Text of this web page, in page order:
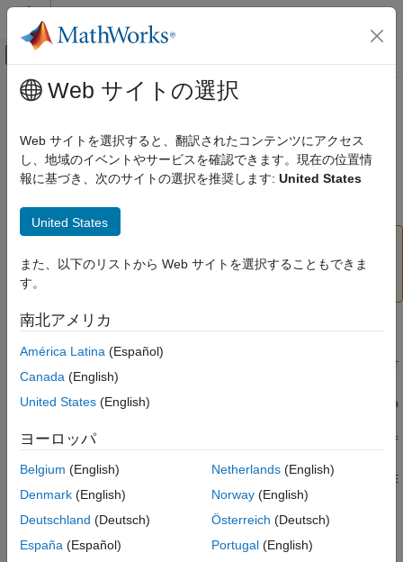
コンテンツへスキップ
オフキャンバス ナビゲーション メ
ドキュメンテーションのホーム
Partial Differential Equation Toolbox
Domain-Specific Modeling
ON THIS PAGE
Syntax
Examples
Input Arguments
Output Arguments
More About
See Also
メインコンテンツ
thermalBC
(To be removed) Specify boundary conditions for a thermal
model
collapse all in page
instead.(since R2023a)For more information on
Syntax
thermalBC(thermalmodel,RegionType,RegionID,"Temperature",T
val)
thermalBC(thermalmodel,RegionType,RegionID,"HeatFlux",HFva
thermalBC(thermalmodel,RegionType,RegionID,"ConvectionCoef
thermalBC(thermalmodel,RegionType,RegionID,"Emissivity",RE
val,"AmbientTemperature",ATval)
thermalBC(___,InternalBC=intBCFlag)
thermalBC = thermalBC(
Web サイトの選択
Web サイトを選択すると、翻訳されたコンテンツにアクセス
し、地域のイベントやサービスを確認できます。現在の位置情
報に基づき、次のサイトの選択を推奨します: United States
United States
また、以下のリストから Web サイトを選択することもできま
す。
南北アメリカ
América Latina (Español)
Canada (English)
United States (English)
ヨーロッパ
Belgium (English)
Denmark (English)
Deutschland (Deutsch)
España (Español)
Netherlands(English)
Norway(English)
Österreich (Deutsch)
Portugal(English)